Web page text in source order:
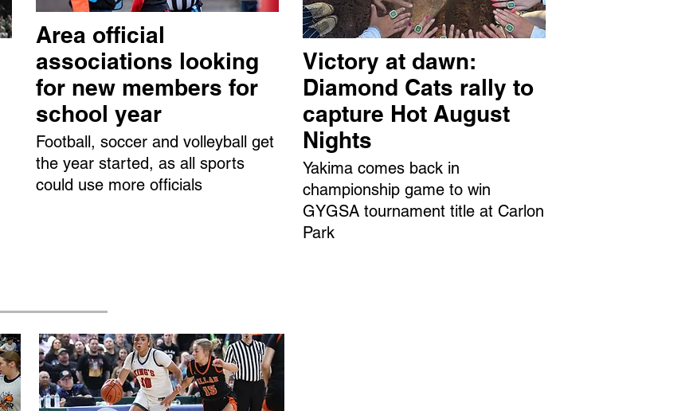
Area official
associations looking
for new members for
school year
Football, soccer and volleyball get
the year started, as all sports
could use more officials
Victory at dawn:
Diamond Cats rally to
capture Hot August
Nights
Yakima comes back in
championship game to win
GYGSA tournament title at Carlon
Park